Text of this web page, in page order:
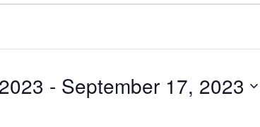
of
- September 17, 2023